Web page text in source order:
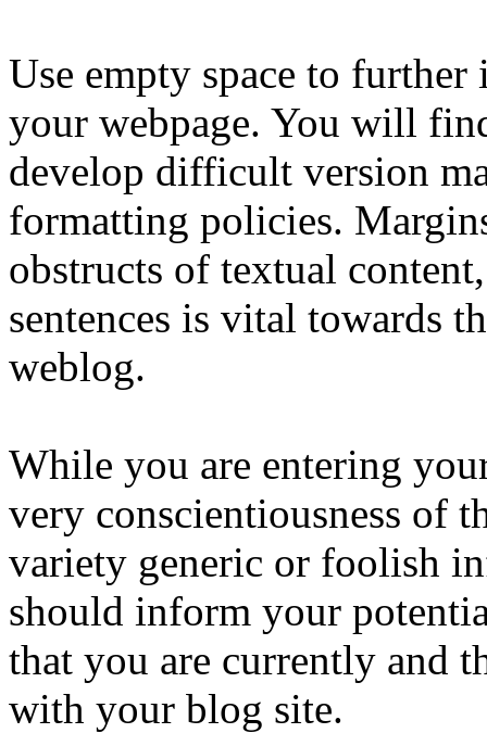
Use empty space to
your webpage. You will
develop difficult version
formatting policies.
obstructs of textual
sentences is vital towards
weblog.
While you are entering
very conscientiousness of
variety generic or foolish
should inform your
that you are currently and
with your blog site.